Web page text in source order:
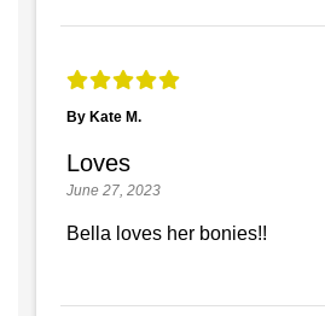
By Kate M.
Loves
June 27, 2023
Bella loves her bonies!!